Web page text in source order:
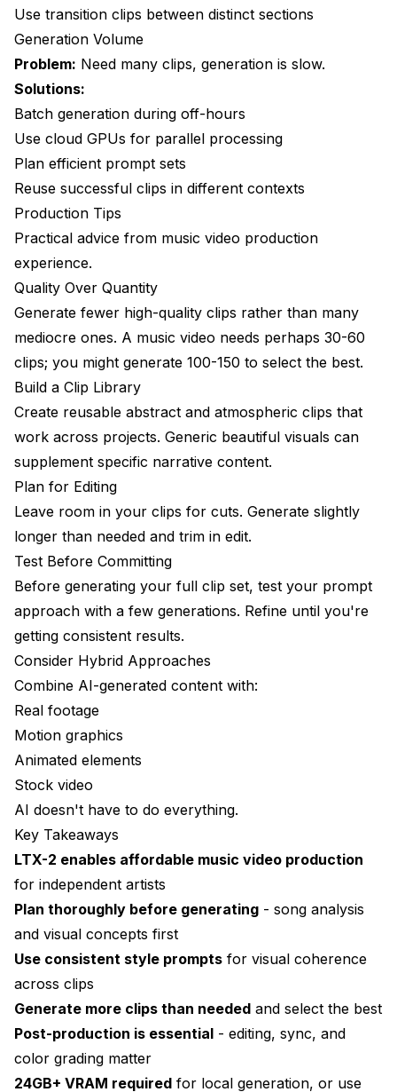
Use transition clips between distinct sections
Generation Volume
Problem: Need many clips, generation is slow.
Solutions:
Batch generation during off-hours
Use cloud GPUs for parallel processing
Plan efficient prompt sets
Reuse successful clips in different contexts
Production Tips
Practical advice from music video production
experience.
Quality Over Quantity
Generate fewer high-quality clips rather than many
mediocre ones. A music video needs perhaps 30-60
clips; you might generate 100-150 to select the best.
Build a Clip Library
Create reusable abstract and atmospheric clips that
work across projects. Generic beautiful visuals can
supplement specific narrative content.
Plan for Editing
Leave room in your clips for cuts. Generate slightly
longer than needed and trim in edit.
Test Before Committing
Before generating your full clip set, test your prompt
approach with a few generations. Refine until you're
getting consistent results.
Consider Hybrid Approaches
Combine AI-generated content with:
Real footage
Motion graphics
Animated elements
Stock video
AI doesn't have to do everything.
Key Takeaways
LTX-2 enables affordable music video production
for independent artists
Plan thoroughly before generating - song analysis
and visual concepts first
Use consistent style prompts for visual coherence
across clips
Generate more clips than needed and select the best
Post-production is essential - editing, sync, and
color grading matter
24GB+ VRAM required for local generation, or use